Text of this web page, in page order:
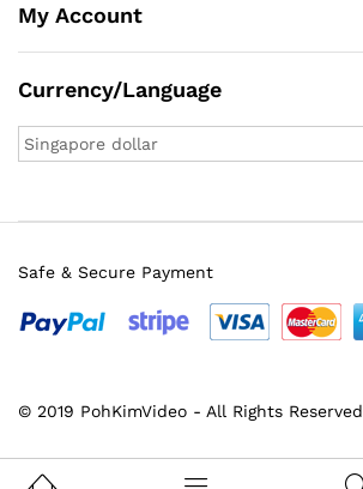
My Account
Currency/Language
© 2019 PohKimVideo - All Rights Reserved
Safe & Secure Payment